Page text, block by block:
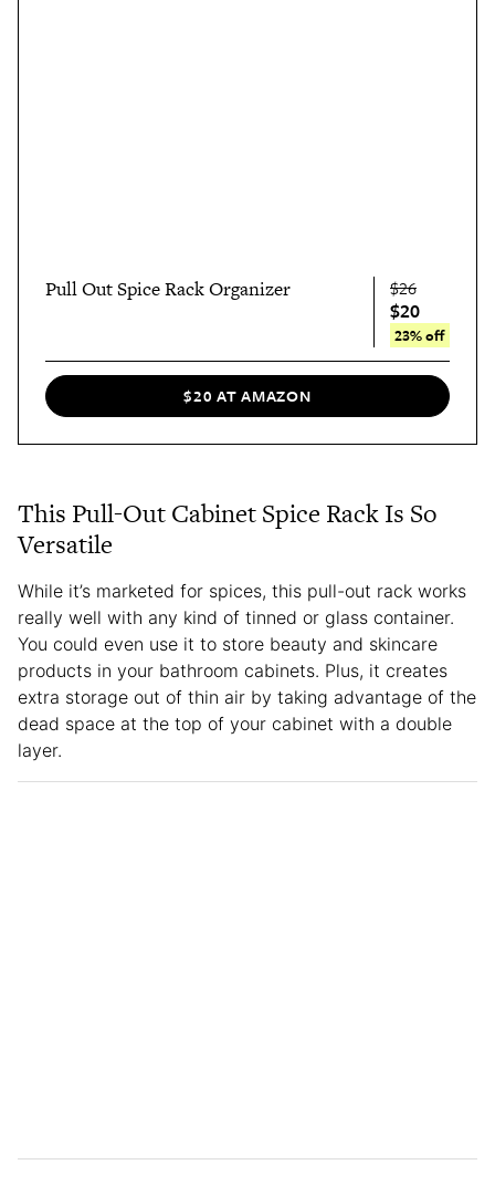
Pull Out Spice Rack Organizer $26
$20
23% off
$20 AT AMAZON
This Pull-Out Cabinet Spice Rack Is So
Versatile
While it’s marketed for spices, this pull-out rack works
really well with any kind of tinned or glass container.
You could even use it to store beauty and skincare
products in your bathroom cabinets. Plus, it creates
extra storage out of thin air by taking advantage of the
dead space at the top of your cabinet with a double
layer.